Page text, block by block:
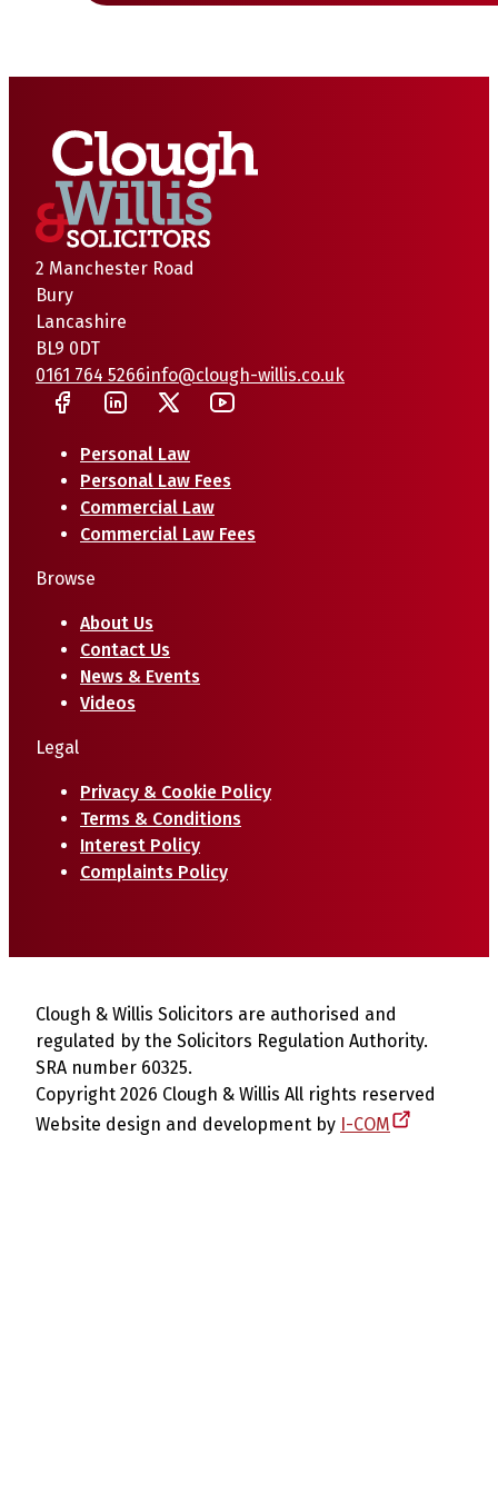
2 Manchester Road
Bury
Lancashire
BL9 0DT
0161 764 5266info@clough-willis.co.uk
Personal Law
Personal Law Fees
Commercial Law
Commercial Law Fees
Browse
About Us
Contact Us
News & Events
Videos
Legal
Privacy & Cookie Policy
Terms & Conditions
Interest Policy
Complaints Policy
Clough & Willis Solicitors are authorised and
regulated by the Solicitors Regulation Authority.
SRA number 60325.
Copyright 2026 Clough & Willis All rights reserved
Website design and development by I-COM